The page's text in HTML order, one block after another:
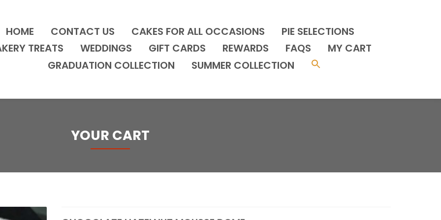
HOME CONTACT US CAKES FOR ALL OCCASIONS
PIE SELECTIONS
TREATS
WEDDINGS GIFT CARDS REWARDS FAQS
MY CART
GRADUATION COLLECTION
SUMMER COLLECTION
YOUR CART